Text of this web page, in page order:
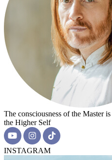
The consciousness of the Master
the Higher Self
INSTAGRAM